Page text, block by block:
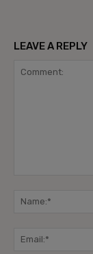
LEAVE A REPLY